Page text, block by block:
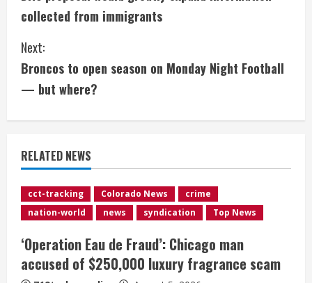
o
n
t
i
n
u
e
R
e
a
collected from immigrants
Next:
Broncos to open season on Monday Night Football
— but where?
RELATED NEWS
cct-tracking Colorado News
crime
nation-world
news syndication Top News
‘Operation Eau de Fraud’: Chicago man
accused of $250,000 luxury fragrance scam